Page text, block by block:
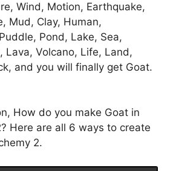
Wind, Motion, Earthquake,
Mud, Clay, Human,
Pond, Lake, Sea,
Lava, Volcano, Life, Land,
and you will finally get Goat.
How do you make Goat in
Here are all 6 ways to create
2.